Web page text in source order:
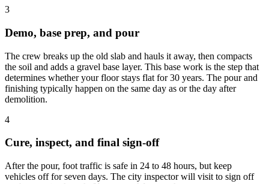
3
Demo, base prep, and pour
The crew breaks up the old slab and hauls it away, then compacts
the soil and adds a gravel base layer. This base work is the step that
determines whether your floor stays flat for 30 years. The pour and
finishing typically happen on the same day as or the day after
demolition.
4
Cure, inspect, and final sign-off
After the pour, foot traffic is safe in 24 to 48 hours, but keep
vehicles off for seven days. The city inspector will visit to sign off